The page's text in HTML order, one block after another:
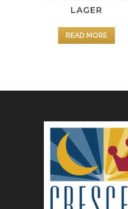
LAGER
READ MORE